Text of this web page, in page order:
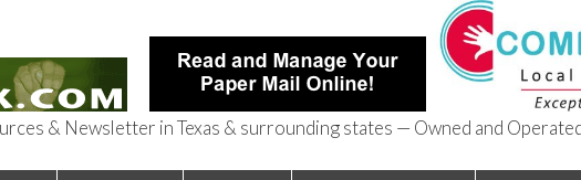
& Newsletter in Texas & surrounding states — Owned and